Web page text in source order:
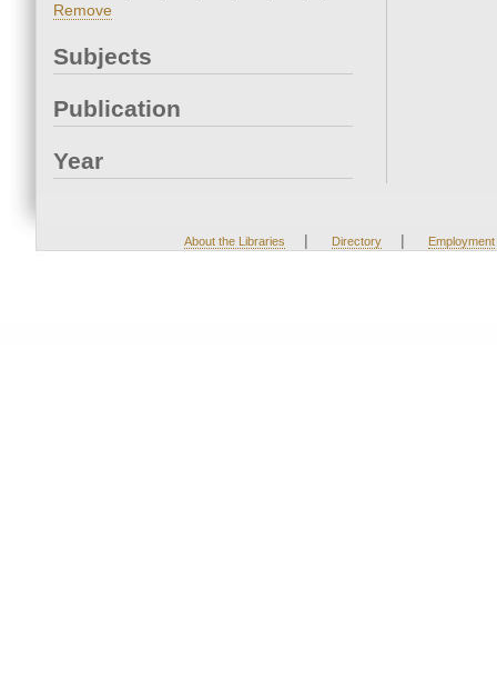
Remove
Subjects
Publication
Year
About the Libraries | Directory | Employment